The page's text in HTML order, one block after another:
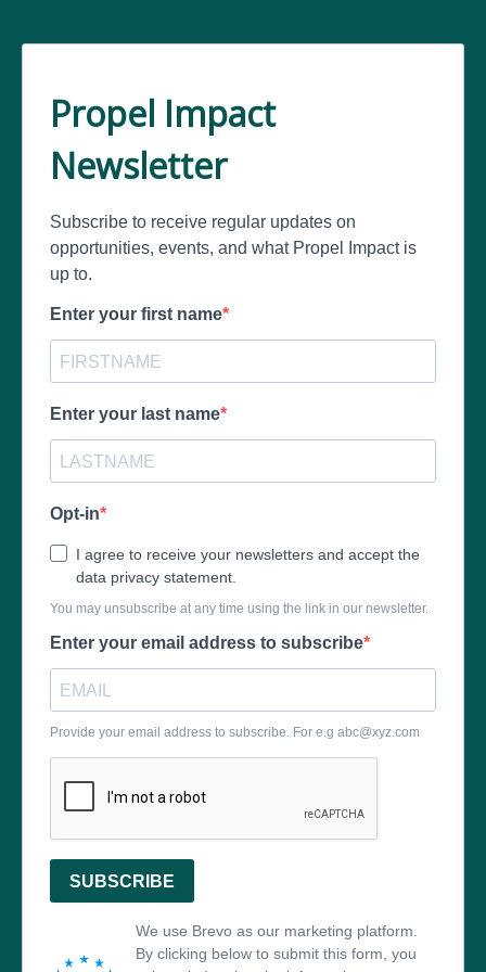
Propel Impact
Newsletter
Subscribe to receive regular updates on
opportunities, events, and what Propel Impact is
up to.
Enter your first name
Enter your last name
Opt-in
I agree to receive your newsletters and accept the
data privacy statement.
You may unsubscribe at any time using the link in our newsletter.
Enter your email address to subscribe
Provide your email address to subscribe. For e.g abc@xyz.com
SUBSCRIBE
We use Brevo as our marketing platform.
By clicking below to submit this form, you